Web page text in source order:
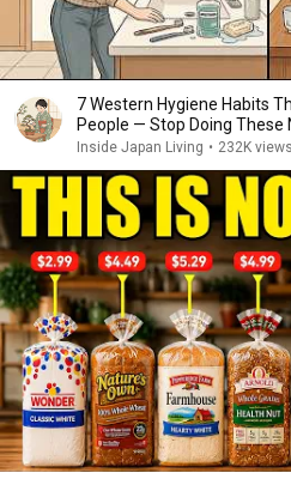
7 Western Hygiene Habits
People — Stop Doing These
Inside Japan Living • 232K views